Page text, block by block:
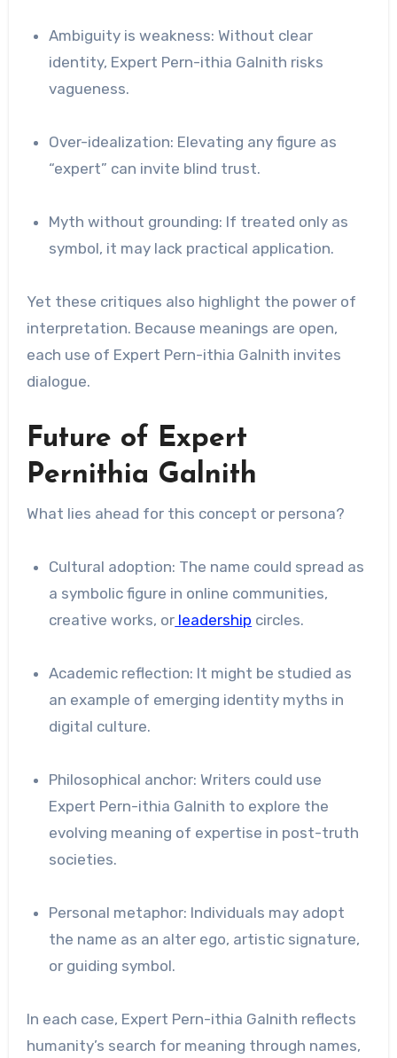
Ambiguity is weakness: Without clear
identity, Expert Pern-ithia Galnith risks
vagueness.
Over-idealization: Elevating any figure as
“expert” can invite blind trust.
Myth without grounding: If treated only as
symbol, it may lack practical application.
Yet these critiques also highlight the power of
interpretation. Because meanings are open,
each use of Expert Pern-ithia Galnith invites
dialogue.
Future of Expert
Pernithia Galnith
What lies ahead for this concept or persona?
Cultural adoption: The name could spread as
a symbolic figure in online communities,
creative works, or leadership circles.
Academic reflection: It might be studied as
an example of emerging identity myths in
digital culture.
Philosophical anchor: Writers could use
Expert Pern-ithia Galnith to explore the
evolving meaning of expertise in post-truth
societies.
Personal metaphor: Individuals may adopt
the name as an alter ego, artistic signature,
or guiding symbol.
In each case, Expert Pern-ithia Galnith reflects
humanity’s search for meaning through names,